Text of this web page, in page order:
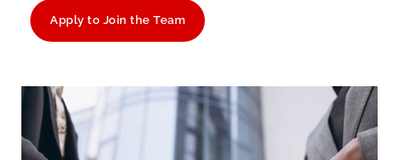
Apply to Join the Team